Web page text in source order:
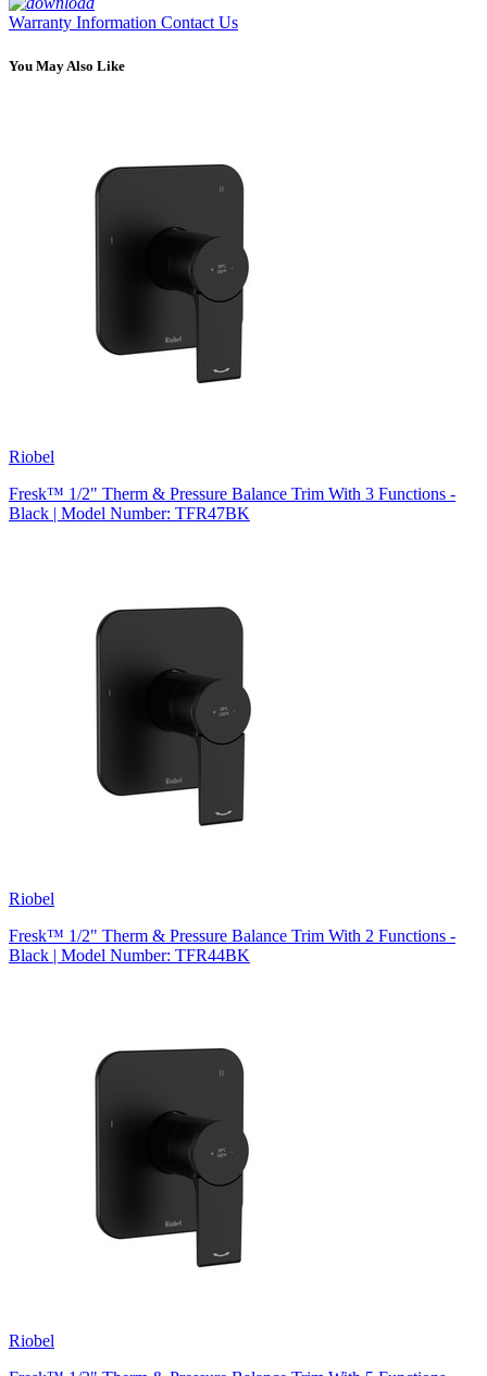
Warranty Information Contact Us
You May Also Like
Riobel
Fresk™ 1/2" Therm & Pressure Balance Trim With 3 Functions -
Black | Model Number: TFR47BK
Riobel
Fresk™ 1/2" Therm & Pressure Balance Trim With 2 Functions -
Black | Model Number: TFR44BK
Riobel